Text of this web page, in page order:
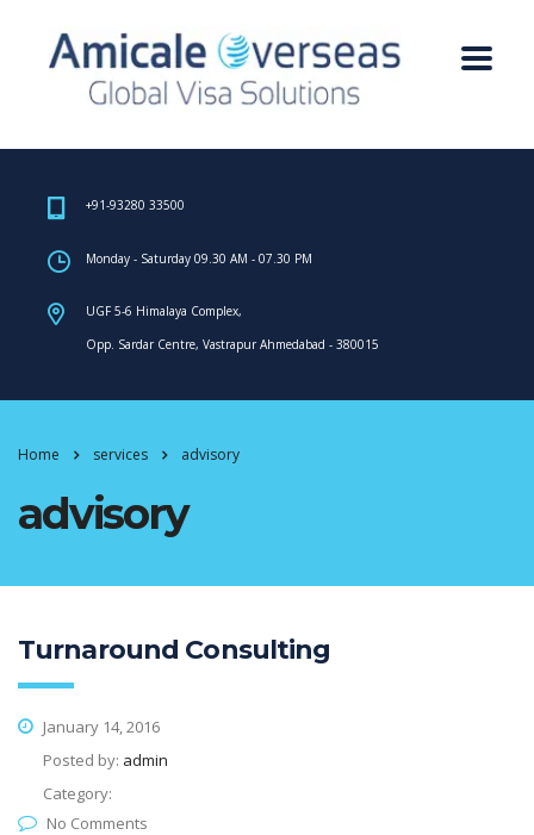
+91-93280 33500
Monday - Saturday 09.30 AM - 07.30 PM
UGF 5-6 Himalaya Complex,
Opp. Sardar Centre, Vastrapur Ahmedabad - 380015
Home services advisory
advisory
Turnaround Consulting
January 14, 2016
Posted by: admin
Category:
No Comments